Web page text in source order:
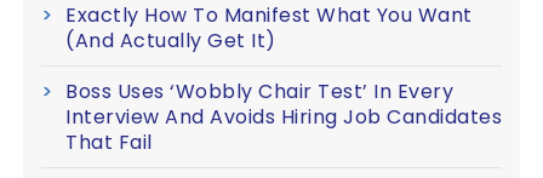
Exactly How To Manifest What You Want
(And Actually Get It)
Boss Uses ‘Wobbly Chair Test’ In Every
Interview And Avoids Hiring Job Candidates
That Fail